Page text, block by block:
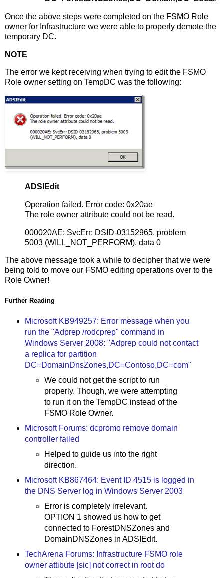
Once the above steps were completed on the FSMO Role
owner for Infrastructure we were able to properly demote the
temporary DC.
NOTE
The error we kept receiving when trying to edit the FSMO
Role owner setting on TempDC was the following:
ADSIEdit
Operation failed. Error code: 0x20ae
The role owner attribute could not be read.
000020AE: SvcErr: DSID-03152965, problem
5003 (WILL_NOT_PERFORM), data 0
The above message took a while to decipher that we were
being told to move our FSMO editing operations over to the
Role Owner!
Further Reading
Microsoft KB949257: Error message when you
run the "Adprep /rodcprep" command in
Windows Server 2008: "Adprep could not contact
a replica for partition
DC=DomainDnsZones,DC=Contoso,DC=com"
We could not get the script to run
properly. Though, we were attempting
to run it on the TempDC instead of the
FSMO Role Owner.
Microsoft Forums: dcpromo remove domain
controller failed
Helped to guide us into the right
direction.
Microsoft KB867464: Event ID 4515 is logged in
the DNS Server log in Windows Server 2003
Error is completely irrelevant.
OPTION 1 showed us how to get
connected to ForestDNSZones and
DomainDNSZones in ADSIEdit.
TechArena Forums: Infrastructure FSMO role
owner attibute [sic] not correct in root do